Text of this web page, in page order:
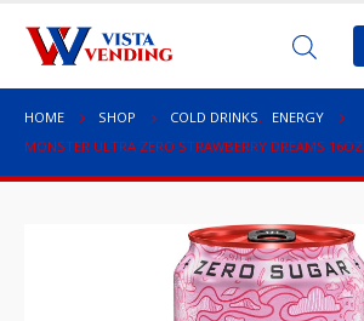
HOME SHOP COLD DRINKS,
ENERGY
MONSTER ULTRA ZERO STRAWBERRY DREAMS 16OZ